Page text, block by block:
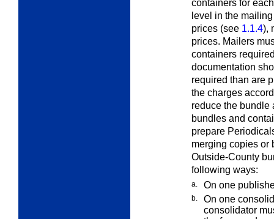
containers for
level in the
prices (see 1.1.4),
prices. Mailers
containers
documentation
required than are
the charges
reduce the bundle
bundles and
prepare
merging copies or
Outside-County
following ways:
a. On one
b.
On one
consolidator